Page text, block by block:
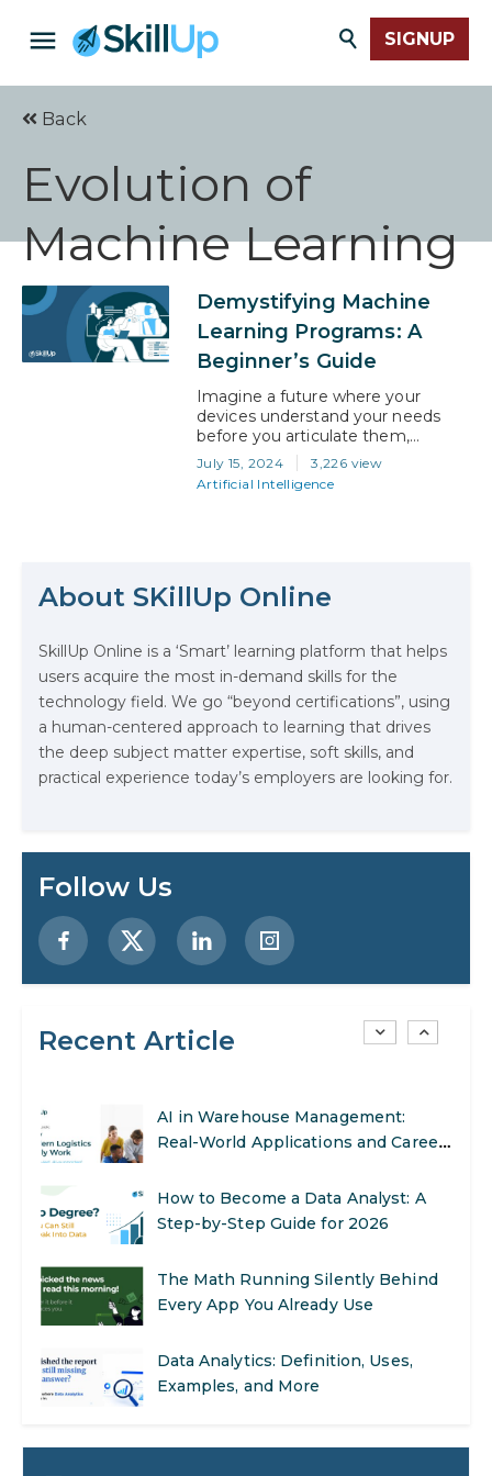
SIGNUP
Back
Evolution of
Machine Learning
Demystifying Machine
Learning Programs: A
Beginner’s Guide
Imagine a future where your
devices understand your needs
before you articulate them,
businesses anticipate market shifts
with uncanny accuracy, and
healthcare is pre-emptively
or are considering a pivot, the
journey into…
July 15, 2024
3,226 view
Artificial Intelligence
About SKillUp Online
SkillUp Online is a ‘Smart’ learning platform that helps
users acquire the most in-demand skills for the
technology field. We go “beyond certifications”, using
a human-centered approach to learning that drives
the deep subject matter expertise, soft skills, and
practical experience today’s employers are looking for.
Follow Us
Recent Article
Every App You Already Use
Data Analytics: Definition, Uses,
Examples, and More
Stop Writing Words. Start Designing
Enhance Your Marketing Efforts
Preparing for a Career Change: A
Step-by-Step Guide for 2026
SEO Marketing: What It Is and How
AI in Warehouse Management:
Real-World Applications and Career
How to Become a Data Analyst: A
Step-by-Step Guide for 2026
The Math Running Silently Behind
Every App You Already Use
Data Analytics: Definition, Uses,
Examples, and More